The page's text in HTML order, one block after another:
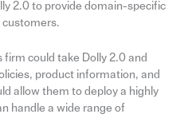
2.0 to provide domain-specific
customers.
firm could take Dolly 2.0 and
product information, and
allow them to deploy a highly
handle a wide range of